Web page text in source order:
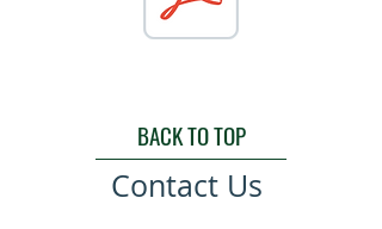
BACK TO TOP
Contact Us